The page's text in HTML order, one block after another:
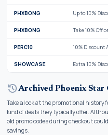
PHXBONG Up to 10%
PHXBONG Take 10% Off
PERC10 10% Discount
SHOWCASE Extra 10%
historyArchived Phoenix Star
Take a look at the promotional history
kind of deals they typically offer.
old promo codes during checkout
savings.